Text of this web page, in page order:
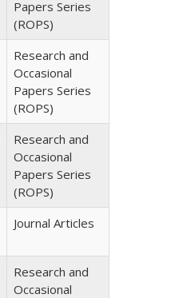
Papers Series
(ROPS)
Research and
Occasional
Papers Series
(ROPS)
Research and
Occasional
Papers Series
(ROPS)
Journal Articles
Research and
Occasional